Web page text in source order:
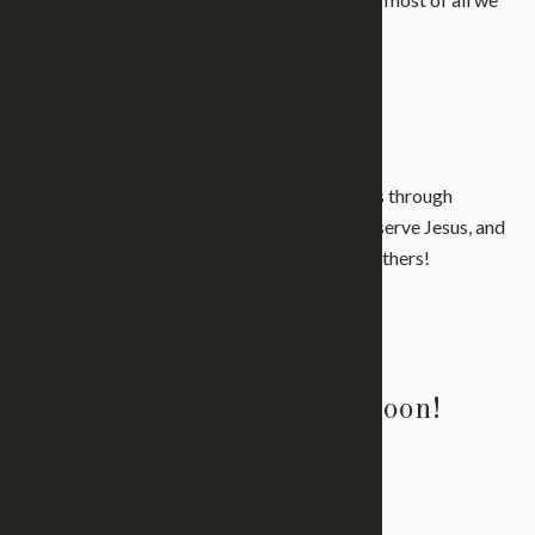
It is our desire to make disciples. We do this through
reaching people, teaching them to love and serve Jesus, and
sending them out to reach, teach, and send others!
We would love to see you soon!